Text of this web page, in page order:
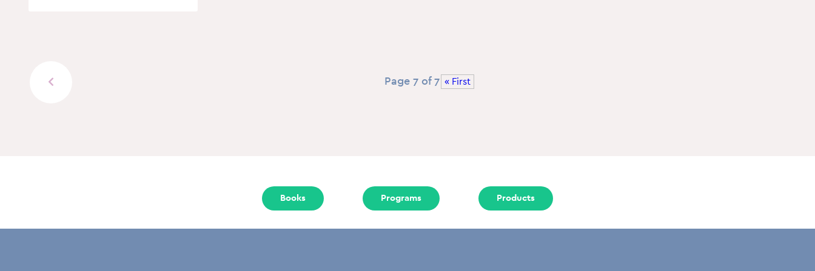
Page 7 of 7 « First
Books Programs Products